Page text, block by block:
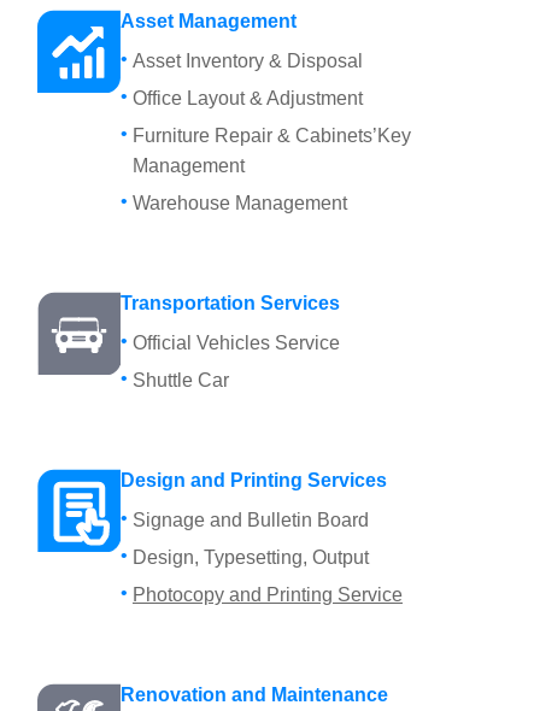
Asset Management
Asset Inventory & Disposal
Office Layout & Adjustment
Furniture Repair & Cabinets’Key
Management
Warehouse Management
Transportation Services
Official Vehicles Service
Shuttle Car
Design and Printing Services
Signage and Bulletin Board
Design, Typesetting, Output
Photocopy and Printing Service
Renovation and Maintenance